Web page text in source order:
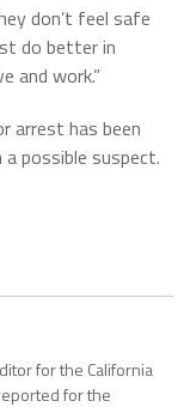
don’t feel safe
do better in
and work.”
arrest has been
possible suspect.
for the California
for the